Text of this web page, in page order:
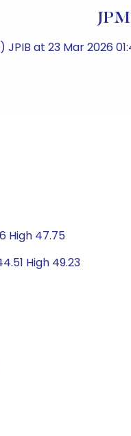
at 23 Mar 2026
High 47.75
High 49.23